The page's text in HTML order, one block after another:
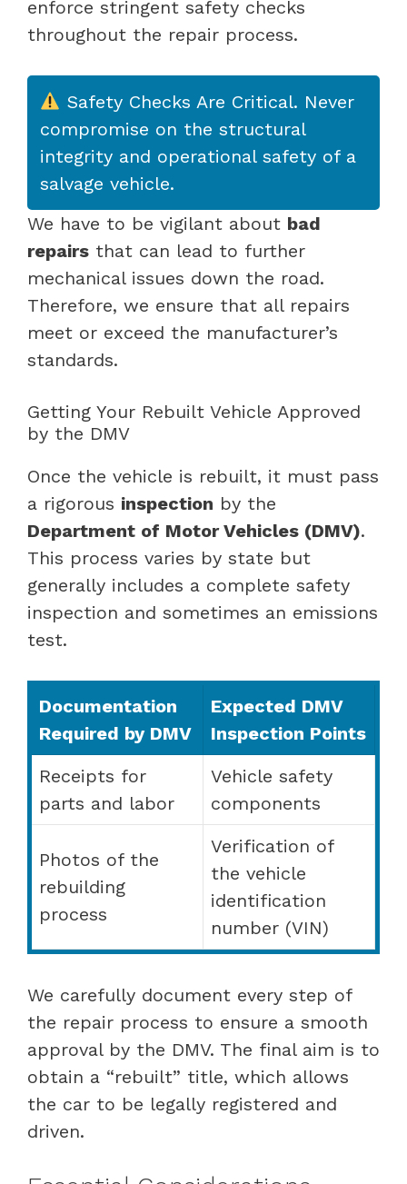
enforce stringent safety checks
throughout the repair process.
Safety Checks Are Critical. Never
compromise on the structural
integrity and operational safety of a
salvage vehicle.
We have to be vigilant about bad
repairs that can lead to further
mechanical issues down the road.
Therefore, we ensure that all repairs
meet or exceed the manufacturer’s
standards.
Getting Your Rebuilt Vehicle Approved
by the DMV
Once the vehicle is rebuilt, it must pass
a rigorous inspection by the
Department of Motor Vehicles (DMV).
This process varies by state but
generally includes a complete safety
inspection and sometimes an emissions
test.
Documentation
Required by DMV
Expected DMV
Inspection Points
Receipts for
parts and labor
Vehicle safety
components
Photos of the
rebuilding
process
Verification of
the vehicle
identification
number (VIN)
We carefully document every step of
the repair process to ensure a smooth
approval by the DMV. The final aim is to
obtain a “rebuilt” title, which allows
the car to be legally registered and
driven.